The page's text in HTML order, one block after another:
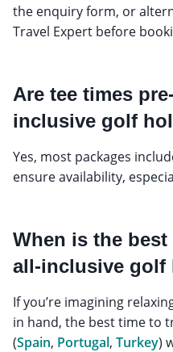
the enquiry form, or
Travel Expert before
Are tee times
inclusive golf
Yes, most packages
ensure availability,
When is the
all-inclusive golf
If you’re imagining
in hand, the best time to
(Spain, Portugal, Turkey)